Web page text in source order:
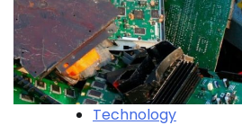
Technology